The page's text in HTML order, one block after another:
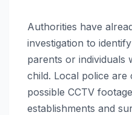
Authorities have
investigation to
parents or individuals
child. Local police
possible CCTV
establishments and